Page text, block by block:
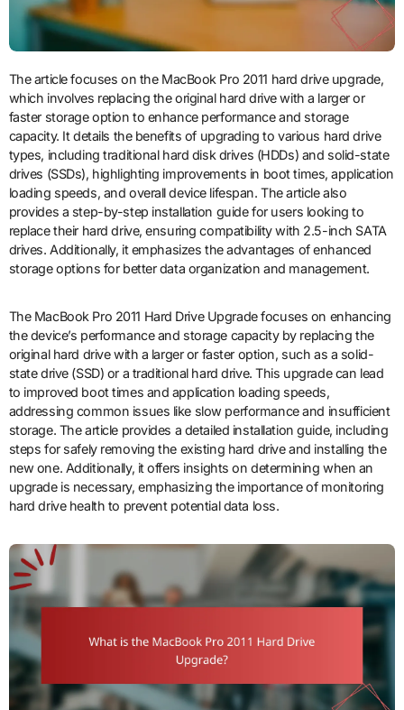
The article focuses on the MacBook Pro 2011 hard drive upgrade,
which involves replacing the original hard drive with a larger or
faster storage option to enhance performance and storage
capacity. It details the benefits of upgrading to various hard drive
types, including traditional hard disk drives (HDDs) and solid-state
drives (SSDs), highlighting improvements in boot times, application
loading speeds, and overall device lifespan. The article also
provides a step-by-step installation guide for users looking to
replace their hard drive, ensuring compatibility with 2.5-inch SATA
drives. Additionally, it emphasizes the advantages of enhanced
storage options for better data organization and management.
The MacBook Pro 2011 Hard Drive Upgrade focuses on enhancing
the device’s performance and storage capacity by replacing the
original hard drive with a larger or faster option, such as a solid-
state drive (SSD) or a traditional hard drive. This upgrade can lead
to improved boot times and application loading speeds,
addressing common issues like slow performance and insufficient
storage. The article provides a detailed installation guide, including
steps for safely removing the existing hard drive and installing the
new one. Additionally, it offers insights on determining when an
upgrade is necessary, emphasizing the importance of monitoring
hard drive health to prevent potential data loss.